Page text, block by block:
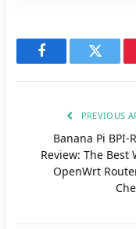
FacebookTwitter
PREVIOUS
Banana Pi BPI-
Review: The Best
OpenWrt